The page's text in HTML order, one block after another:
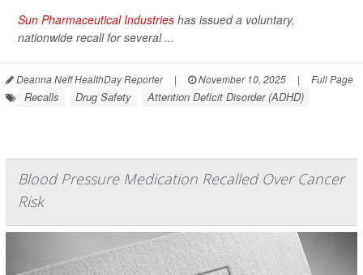
Sun Pharmaceutical Industries has issued a voluntary,
nationwide recall for several ...
Deanna Neff HealthDay Reporter | November 10, 2025 | Full Page
Recalls Drug Safety Attention Deficit Disorder (ADHD)
Blood Pressure Medication Recalled Over Cancer
Risk